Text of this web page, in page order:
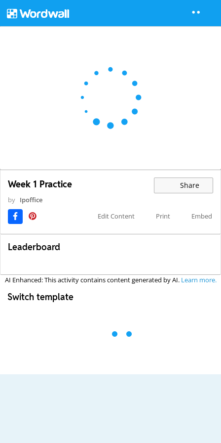
Week 1 Practice Share
by Ipoffice
Edit Content
Print Embed
Leaderboard
AI Enhanced: This activity contains content generated by AI. Learn more.
Switch template